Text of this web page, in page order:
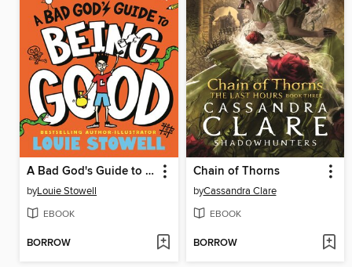
A Bad God's Guide to Being Good
byLouie Stowell
EBOOK
BORROW
Chain of Thorns
byCassandra Clare
EBOOK
BORROW